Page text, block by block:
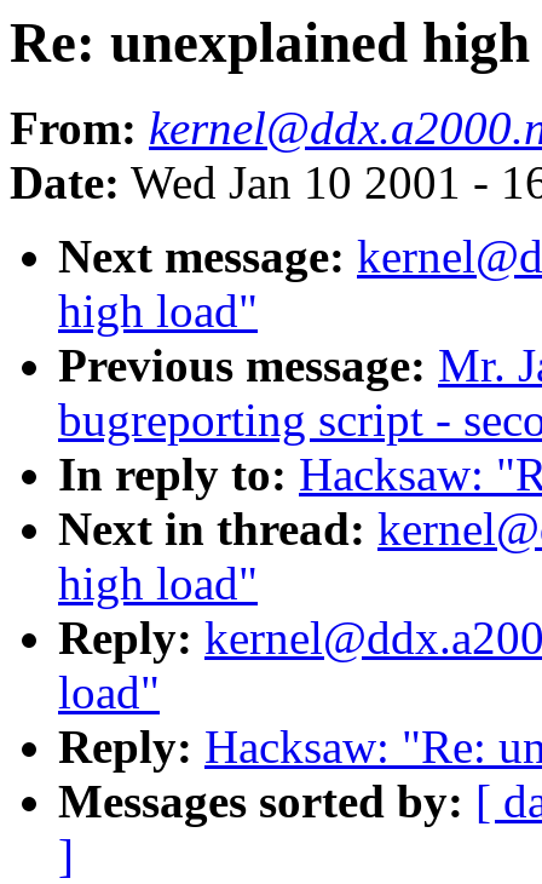
Re: unexplained
From:
Date: Wed Jan 10 2001 -
Next message:
high load"
Previous message: Mr.
bugreporting script -
In reply to: Hacksaw:
Next in thread:
high load"
Reply:
load"
Reply: Hacksaw: "Re:
Messages sorted by: [
]